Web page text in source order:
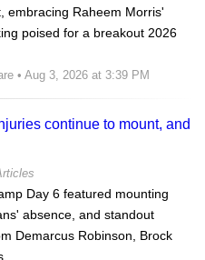
embracing Raheem Morris'
poised for a breakout 2026
• Aug 3, 2026 at 3:39 PM
continue to mount, and
Day 6 featured mounting
absence, and standout
Demarcus Robinson, Brock